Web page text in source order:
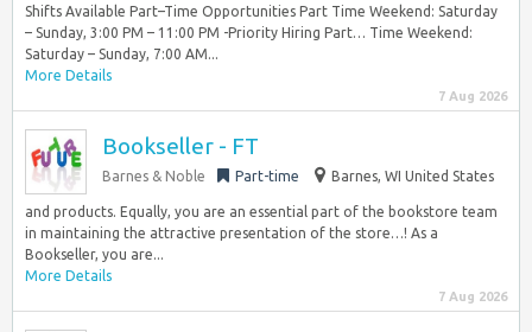
Shifts Available Part–Time Opportunities Part Time Weekend: Saturday
– Sunday, 3:00 PM – 11:00 PM -Priority Hiring Part… Time Weekend:
Saturday – Sunday, 7:00 AM...
More Details
7 Aug 2026
Bookseller - FT
Barnes & Noble Part-time Barnes, WI United States
and products. Equally, you are an essential part of the bookstore team
in maintaining the attractive presentation of the store…! As a
Bookseller, you are...
More Details
7 Aug 2026